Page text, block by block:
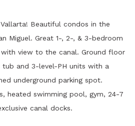
Beautiful condos in the
Miguel. Great 1-, 2-, & 3-bedroom
view to the canal. Ground floor
and 3-level-PH units with a
underground parking spot.
heated swimming pool, gym, 24-7
canal docks.